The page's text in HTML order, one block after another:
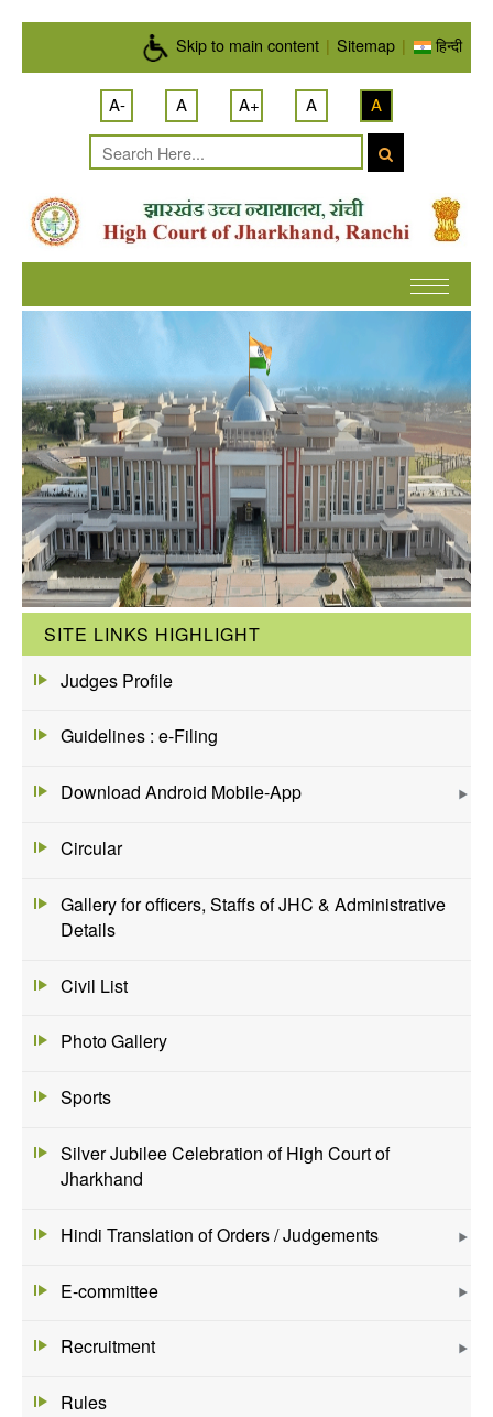
Skip to main content | Sitemap | हिन्दी
A- A A+ A A
SITE LINKS HIGHLIGHT
Judges Profile
Guidelines : e-Filing
Download Android Mobile-App
Circular
Gallery for officers, Staffs of JHC & Administrative
Details
Civil List
Photo Gallery
Sports
Silver Jubilee Celebration of High Court of
Jharkhand
Hindi Translation of Orders / Judgements
E-committee
Recruitment
Rules